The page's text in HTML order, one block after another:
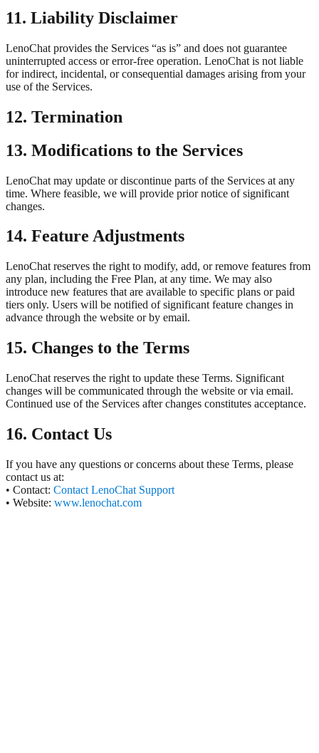
11. Liability Disclaimer
LenoChat provides the Services “as is” and does not guarantee
uninterrupted access or error-free operation. LenoChat is not liable
for indirect, incidental, or consequential damages arising from your
use of the Services.
12. Termination
13. Modifications to the Services
LenoChat may update or discontinue parts of the Services at any
time. Where feasible, we will provide prior notice of significant
changes.
14. Feature Adjustments
LenoChat reserves the right to modify, add, or remove features from
any plan, including the Free Plan, at any time. We may also
introduce new features that are available to specific plans or paid
tiers only. Users will be notified of significant feature changes in
advance through the website or by email.
15. Changes to the Terms
LenoChat reserves the right to update these Terms. Significant
changes will be communicated through the website or via email.
Continued use of the Services after changes constitutes acceptance.
16. Contact Us
If you have any questions or concerns about these Terms, please
contact us at:
• Contact: Contact LenoChat Support
• Website: www.lenochat.com